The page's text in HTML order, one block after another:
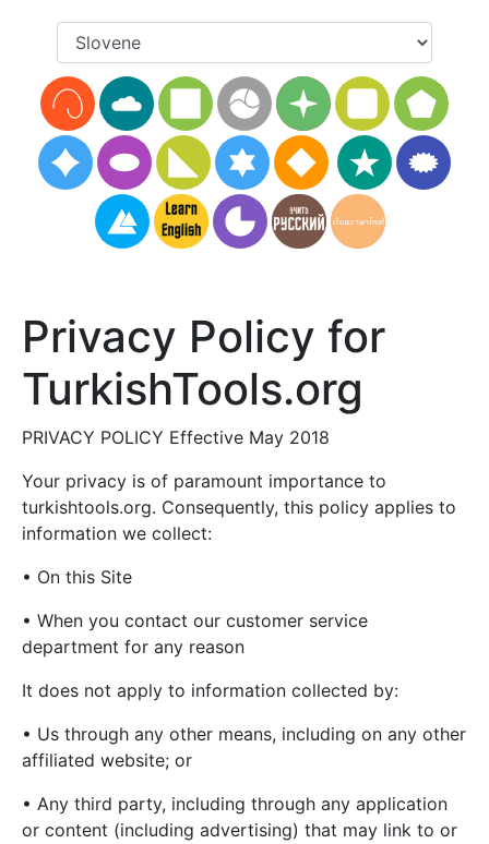
Privacy Policy for
TurkishTools.org
PRIVACY POLICY Effective May 2018
Your privacy is of paramount importance to
turkishtools.org. Consequently, this policy applies to
information we collect:
• On this Site
• When you contact our customer service
department for any reason
It does not apply to information collected by:
• Us through any other means, including on any other
affiliated website; or
• Any third party, including through any application
or content (including advertising) that may link to or